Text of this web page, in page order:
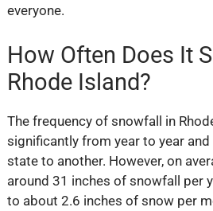
everyone.
How Often Does It
Rhode Island?
The frequency of snowfall in
significantly from year to year
state to another. However, on
around 31 inches of snowfall per
to about 2.6 inches of snow per